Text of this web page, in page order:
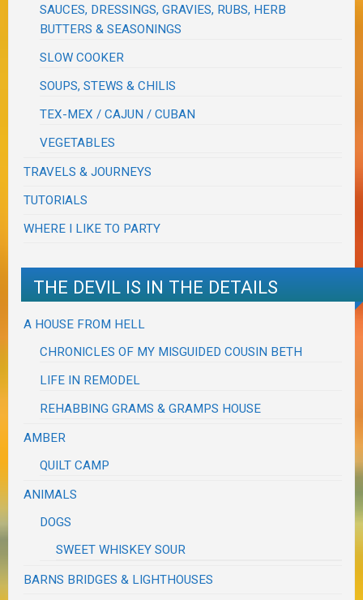
SAUCES, DRESSINGS, GRAVIES, RUBS, HERB
BUTTERS & SEASONINGS
SLOW COOKER
SOUPS, STEWS & CHILIS
TEX-MEX / CAJUN / CUBAN
VEGETABLES
TRAVELS & JOURNEYS
TUTORIALS
WHERE I LIKE TO PARTY
THE DEVIL IS IN THE DETAILS
A HOUSE FROM HELL
CHRONICLES OF MY MISGUIDED COUSIN BETH
LIFE IN REMODEL
REHABBING GRAMS & GRAMPS HOUSE
AMBER
QUILT CAMP
ANIMALS
DOGS
SWEET WHISKEY SOUR
BARNS BRIDGES & LIGHTHOUSES